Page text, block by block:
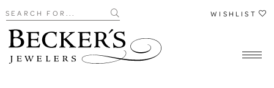
Search for... WISHLIST